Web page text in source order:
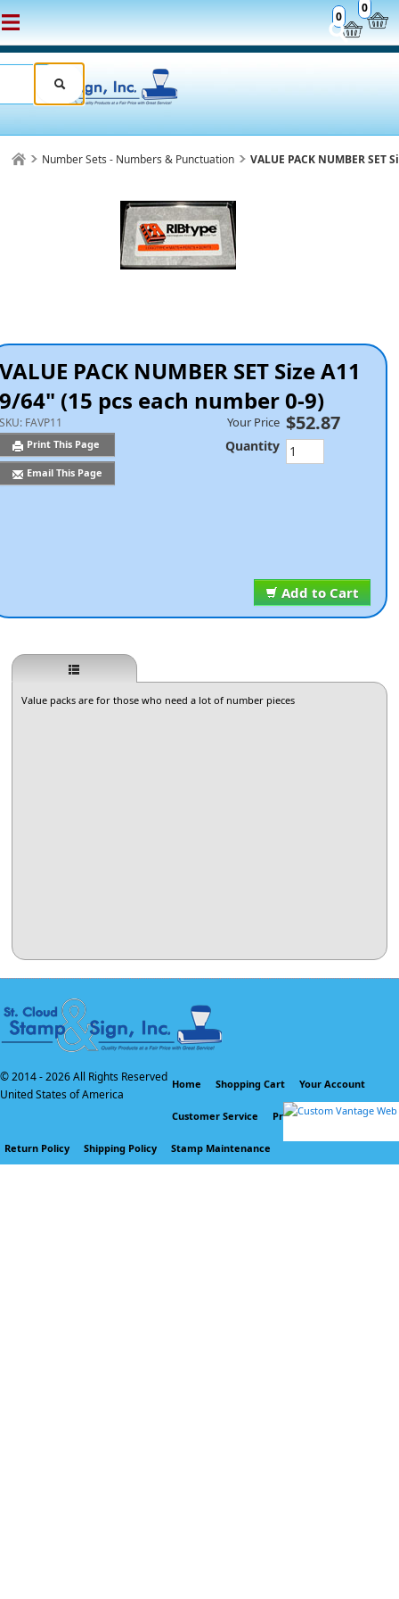
0
0
Number Sets - Numbers & Punctuation VALUE PACK NUMBER
VALUE PACK NUMBER SET Size A11
9/64" (15 pcs each number 0-9)
SKU: FAVP11
Print This Page
Email This Page
Add to Cart
Your Price $52.87
Quantity
Value packs are for those who need a lot of number pieces
© 2014 -2026 All Rights Reserved
United States of America
Home Shopping Cart Your Account
Customer Service Privacy Policy
Return Policy Shipping Policy Stamp Maintenance